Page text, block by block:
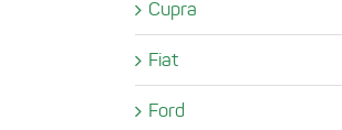
Cupra
Fiat
Ford